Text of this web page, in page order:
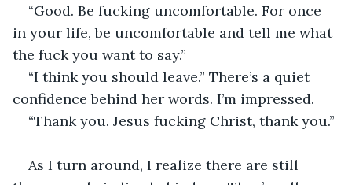
“Good. Be fucking uncomfortable. For once
in your life, be uncomfortable and tell me what
the fuck you want to say.”
“I think you should leave.” There’s a quiet
confidence behind her words. I’m impressed.
“Thank you. Jesus fucking Christ, thank you.”
As I turn around, I realize there are still